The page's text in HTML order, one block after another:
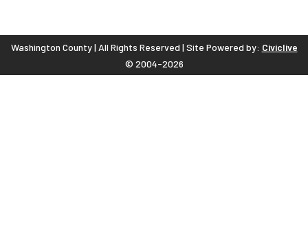
Washington County | All Rights Reserved | Site Powered by: Civiclive
© 2004-2026